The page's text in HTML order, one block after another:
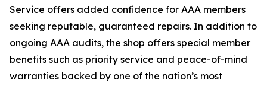
Service offers added confidence for AAA members
seeking reputable, guaranteed repairs. In addition to
ongoing AAA audits, the shop offers special member
benefits such as priority service and peace-of-mind
warranties backed by one of the nation’s most